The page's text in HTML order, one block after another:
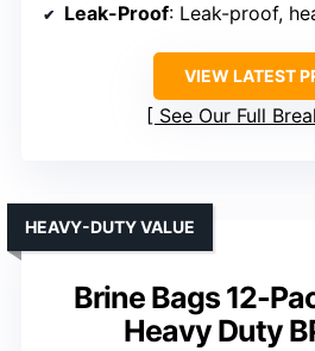
Leak-Proof: Leak-proof,
VIEW LATEST
See Our Full
Brine Bags 12-
Heavy Duty
HEAVY-DUTY VALUE